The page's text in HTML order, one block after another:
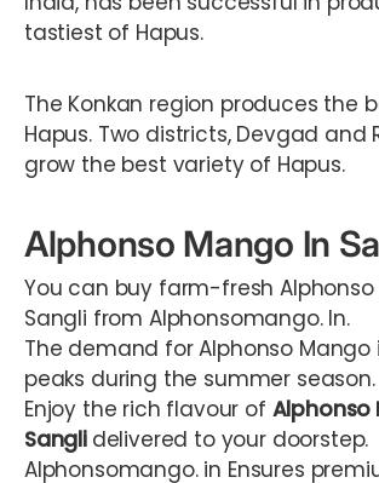
tastiest of Hapus.
The Konkan region produces the
Hapus. Two districts, Devgad and
grow the best variety of Hapus.
Alphonso Mango In
You can buy farm-fresh Alphonso
Sangli from Alphonsomango. In.
The demand for Alphonso Mango
peaks during the summer season.
Enjoy the rich flavour of Alphonso
Sangli delivered to your doorstep.
Alphonsomango. in Ensures